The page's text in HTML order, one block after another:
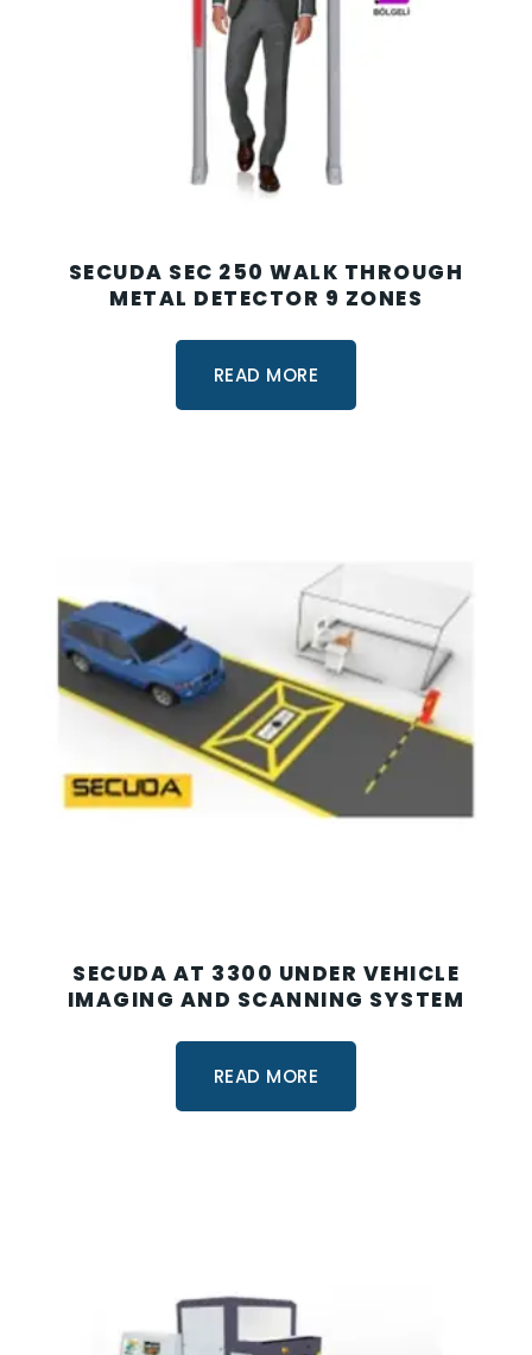
SECUDA SEC 250 WALK THROUGH
METAL DETECTOR 9 ZONES
READ MORE
SECUDA AT 3300 UNDER VEHICLE
IMAGING AND SCANNING SYSTEM
READ MORE